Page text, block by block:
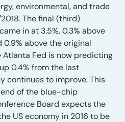
environmental, and trade
The final (third)
in at 3.5%, 0.3% above
above the original
Atlanta Fed is now predicting
0.4% from the last
continues to improve. This
of the blue-chip
Board expects the
US economy in 2016 to be